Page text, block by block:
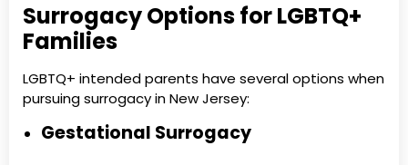
Surrogacy Options for LGBTQ+
Families
LGBTQ+ intended parents have several options when
pursuing surrogacy in New Jersey:
Gestational Surrogacy